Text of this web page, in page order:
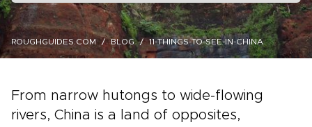
ROUGHGUIDES.COM BLOG 11-THINGS-TO-SEE-IN-CHINA
From narrow hutongs to wide-flowing
rivers, China is a land of opposites,